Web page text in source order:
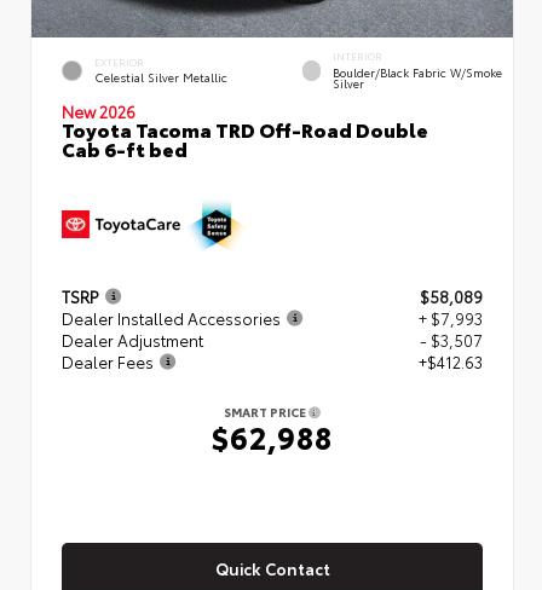
EXTERIOR
Celestial Silver Metallic
INTERIOR
Boulder/Black Fabric W/Smoke
Silver
New 2026
Toyota Tacoma TRD Off-Road Double
Cab 6-ft bed
TSRP
$58,089
Dealer Installed Accessories
+ $7,993
Dealer Adjustment
- $3,507
Dealer Fees
+$412.63
SMART PRICE
$62,988
Quick Contact